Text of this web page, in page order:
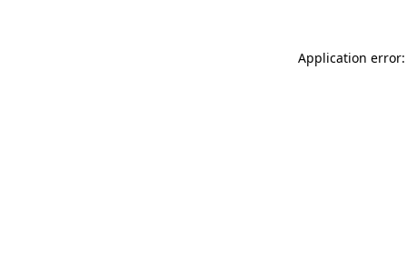
Application